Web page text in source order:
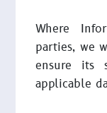
Where
parties, we
ensure its
applicable